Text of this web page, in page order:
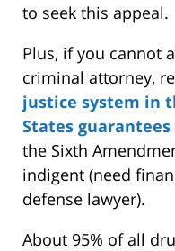
to seek this appeal.
Plus, if you cannot
criminal attorney,
justice system in
States
the Sixth
indigent (need
defense lawyer).
About 95% of all